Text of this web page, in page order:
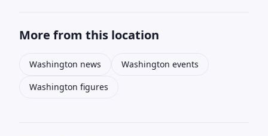
More from this location
Washington news
Washington events
Washington figures